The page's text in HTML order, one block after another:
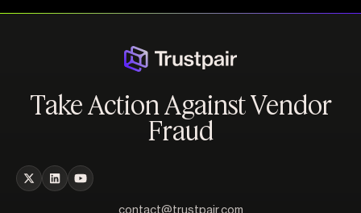
Take Action Against Vendor
Fraud